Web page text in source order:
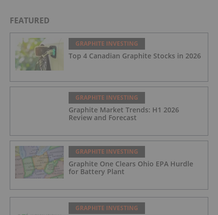
FEATURED
GRAPHITE INVESTING
Top 4 Canadian Graphite Stocks in 2026
GRAPHITE INVESTING
Graphite Market Trends: H1 2026
Review and Forecast
GRAPHITE INVESTING
Graphite One Clears Ohio EPA Hurdle
for Battery Plant
GRAPHITE INVESTING